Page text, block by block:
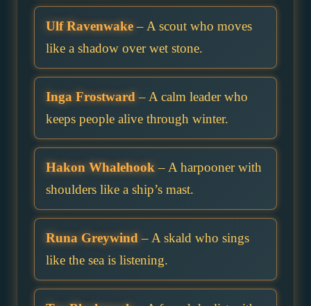
Ulf Ravenwake– A scout who moves
like a shadow over wet stone.
Inga Frostward – A calm leader who
keeps people alive through winter.
Hakon Whalehook – A harpooner with
shoulders like a ship’s mast.
Runa Greywind – A skald who sings
like the sea is listening.